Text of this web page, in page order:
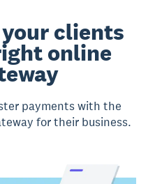
clients
online
payments with the
for their business.